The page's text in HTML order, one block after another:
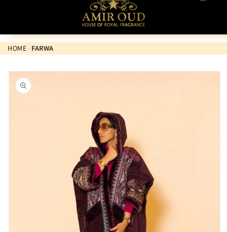
HOME › FARWA
Skip to
product
information